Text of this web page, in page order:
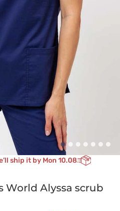
ship it by Mon 10.08
World Alyssa scrub